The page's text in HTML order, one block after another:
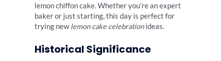
lemon chiffon cake. Whether you’re an expert
baker or just starting, this day is perfect for
trying newlemon cake celebrationideas.
Historical Significance